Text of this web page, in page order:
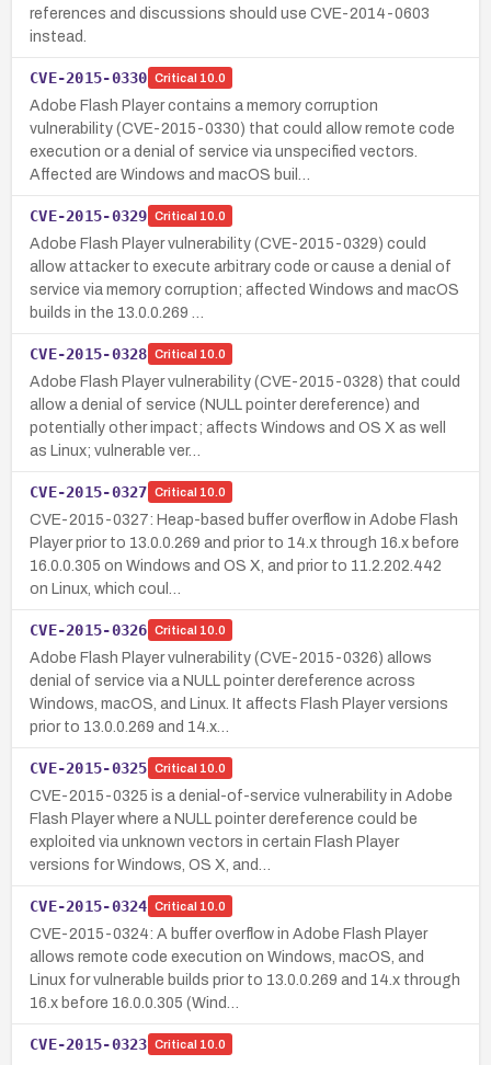
references and discussions should use CVE-2014-0603
instead.
CVE-2015-0330 Critical 10.0
Adobe Flash Player contains a memory corruption
vulnerability (CVE-2015-0330) that could allow remote code
execution or a denial of service via unspecified vectors.
Affected are Windows and macOS buil…
CVE-2015-0329 Critical 10.0
Adobe Flash Player vulnerability (CVE-2015-0329) could
allow attacker to execute arbitrary code or cause a denial of
service via memory corruption; affected Windows and macOS
builds in the 13.0.0.269 …
CVE-2015-0328 Critical 10.0
Adobe Flash Player vulnerability (CVE-2015-0328) that could
allow a denial of service (NULL pointer dereference) and
potentially other impact; affects Windows and OS X as well
as Linux; vulnerable ver…
CVE-2015-0327 Critical 10.0
CVE-2015-0327: Heap-based buffer overflow in Adobe Flash
Player prior to 13.0.0.269 and prior to 14.x through 16.x before
16.0.0.305 on Windows and OS X, and prior to 11.2.202.442
on Linux, which coul…
CVE-2015-0326 Critical 10.0
Adobe Flash Player vulnerability (CVE-2015-0326) allows
denial of service via a NULL pointer dereference across
Windows, macOS, and Linux. It affects Flash Player versions
prior to 13.0.0.269 and 14.x…
CVE-2015-0325 Critical 10.0
CVE-2015-0325 is a denial-of-service vulnerability in Adobe
Flash Player where a NULL pointer dereference could be
exploited via unknown vectors in certain Flash Player
versions for Windows, OS X, and…
CVE-2015-0324 Critical 10.0
CVE-2015-0324: A buffer overflow in Adobe Flash Player
allows remote code execution on Windows, macOS, and
Linux for vulnerable builds prior to 13.0.0.269 and 14.x through
16.x before 16.0.0.305 (Wind…
CVE-2015-0323 Critical 10.0